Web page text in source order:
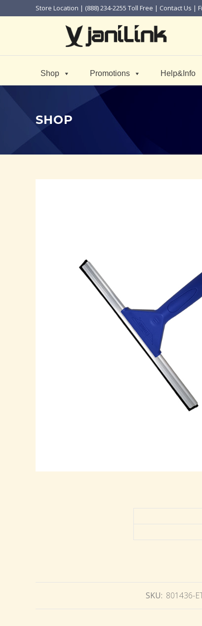
Store Location | (888) 234-2255 Toll Free | Contact Us |
Shop Promotions Help&Info
SHOP
SKU: 801436-